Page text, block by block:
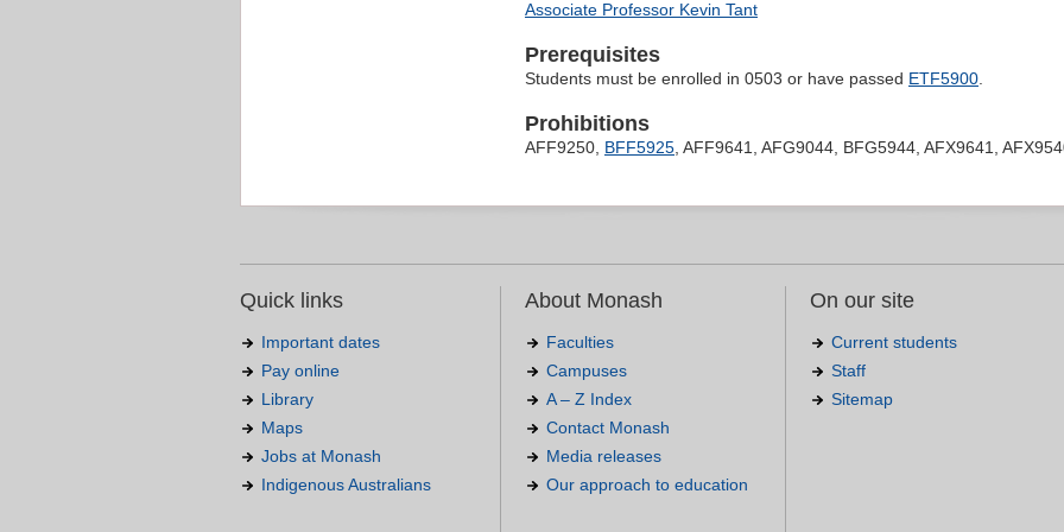
Associate Professor Kevin Tant
Prerequisites
Students must be enrolled in 0503 or have passed ETF5900.
Prohibitions
AFF9250, BFF5925, AFF9641, AFG9044, BFG5944, AFX9641,
Quick links
Important dates
Pay online
Library
Maps
Jobs at Monash
Indigenous Australians
About Monash
Faculties
Campuses
A – Z Index
Contact Monash
Media releases
Our approach to education
On our site
Current students
Staff
Sitemap